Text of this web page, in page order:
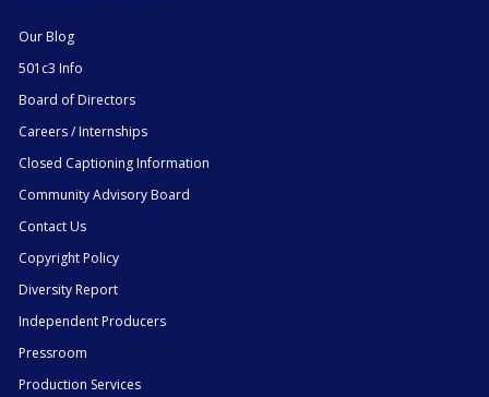
Our Blog
501c3 Info
Board of Directors
Careers / Internships
Closed Captioning Information
Community Advisory Board
Contact Us
Copyright Policy
Diversity Report
Independent Producers
Pressroom
Production Services